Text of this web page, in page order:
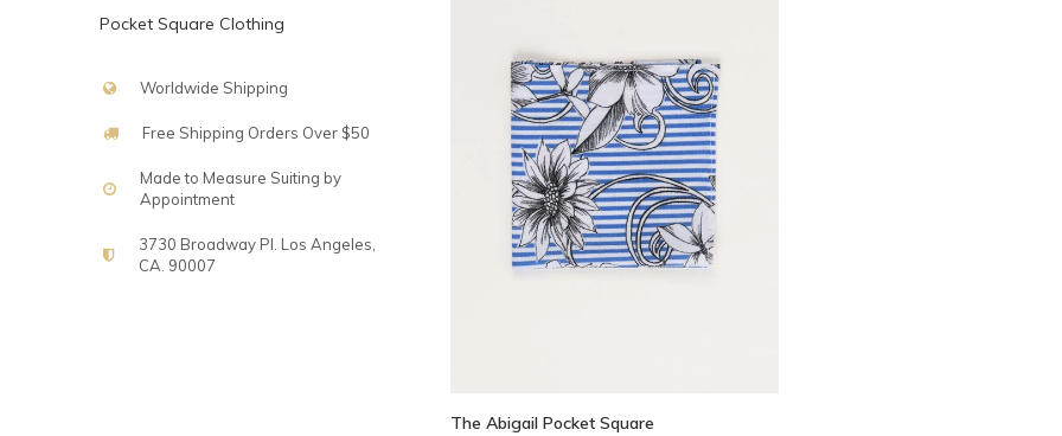
Pocket Square Clothing
Worldwide Shipping
Free Shipping Orders Over $50
Made to Measure Suiting by
Appointment
3730 Broadway Pl. Los Angeles,
CA. 90007
The Abigail Pocket Square